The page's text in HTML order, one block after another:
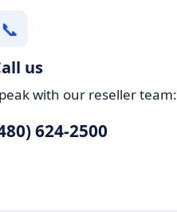
📞
us
with our reseller team:
624-2500